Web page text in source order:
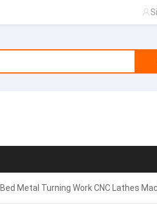
Metal Turning Work CNC Lathes